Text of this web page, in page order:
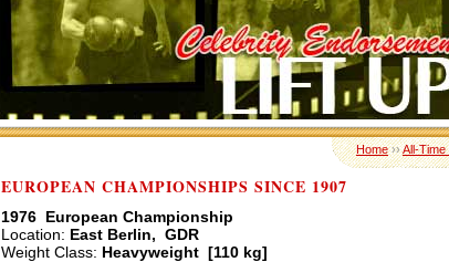
Home››All-Time
EUROPEAN CHAMPIONSHIPS SINCE 1907
1976 European Championship
Location: East Berlin, GDR
Weight Class: Heavyweight [110 kg]